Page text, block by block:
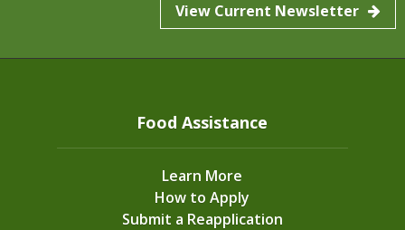
View Current Newsletter
Food Assistance
Learn More
How to Apply
Submit a Reapplication